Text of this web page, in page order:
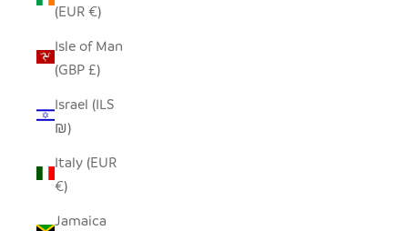
(EUR €)
Isle of Man
(GBP £)
Israel (ILS
₪)
Italy (EUR
€)
Jamaica